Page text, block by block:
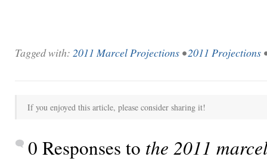
Tagged with: 2011 Marcel Projections •2011 Projections
If you enjoyed this article, please consider sharing it!
0 Responses to the 2011